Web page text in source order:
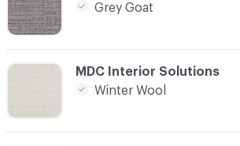
Grey Goat
C-000008
MDC Interior Solutions
Winter Wool